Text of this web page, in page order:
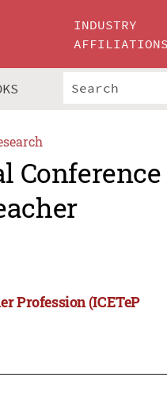
INDUSTRY
AFFILIATIONS
Conference
Profession (ICETeP